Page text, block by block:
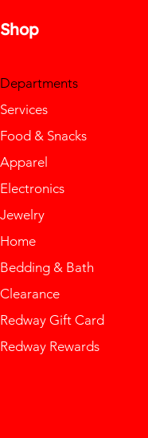
Shop
Departments
Services
Food & Snacks
Apparel
Electronics
Jewelry
Home
Bedding & Bath
Clearance
Redway Gift Card
Redway Rewards